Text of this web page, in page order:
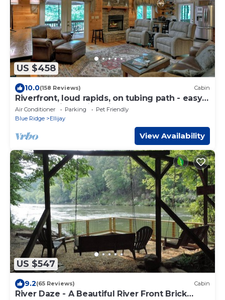
US $458
10.0(158 Reviews) Cabin
Riverfront, loud rapids, on tubing path - easy
access (neighboring River's Echo)
Air Conditioner Parking
Pet Friendly
Blue Ridge
Ellijay
View Availability
US $547
9.2(65 Reviews) Cabin
River Daze - A Beautiful River Front Brick